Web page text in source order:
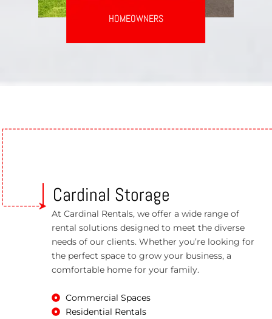
HOMEOWNERS
Cardinal Storage
At Cardinal Rentals, we offer a wide range of
rental solutions designed to meet the diverse
needs of our clients. Whether you’re looking for
the perfect space to grow your business, a
comfortable home for your family.
Commercial Spaces
Residential Rentals